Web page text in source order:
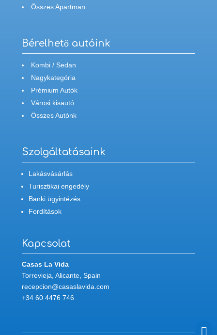
Összes Apartman
Bérelhető autóink
Kombi / Sedan
Nagykategória
Prémium Autók
Városi kisautó
Összes Autónk
Szolgáltatásaink
Lakásvásárlás
Turisztikai engedély
Banki ügyintézés
Fordítások
Kapcsolat
Casas La Vida
Torrevieja, Alicante, Spain
recepcion@casaslavida.com
+34 60 4476 746
